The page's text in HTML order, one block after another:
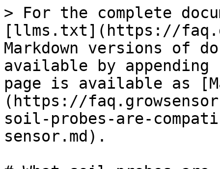
> For the complete
[llms.txt](https://
Markdown versions of
available by
page is available as
(https://
soil-probes-are-
sensor.md).